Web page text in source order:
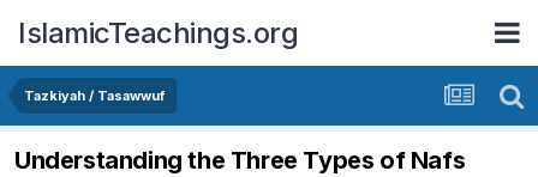
IslamicTeachings.org
Tazkiyah / Tasawwuf
Understanding the Three Types of Nafs